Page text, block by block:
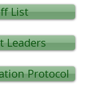
List
Leaders
Protocol